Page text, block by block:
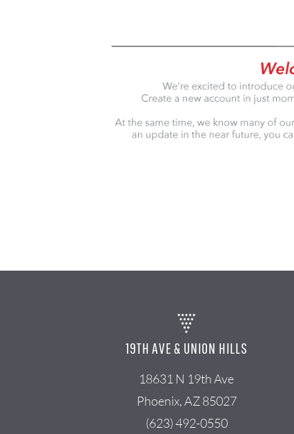
19TH AVE & UNION HILLS
18631 N 19th Ave
Phoenix, AZ 85027
(623) 492-0550